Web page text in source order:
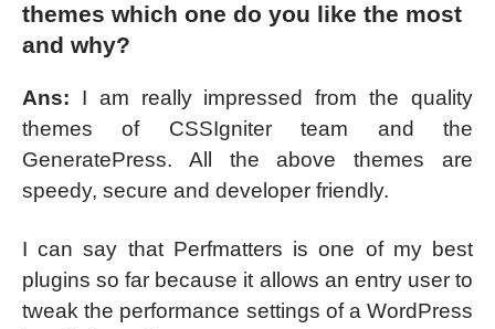
themes which one do you like the most
and why?
Ans: I am really impressed from the quality
themes of CSSIgniter team and the
GeneratePress. All the above themes are
speedy, secure and developer friendly.
I can say that Perfmatters is one of my best
plugins so far because it allows an entry user to
tweak the performance settings of a WordPress